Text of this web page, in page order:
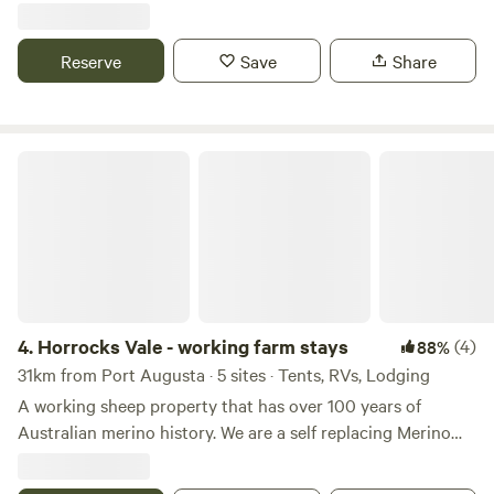
g255406-Activities-Port_Augusta_South_Australia.html
Reserve Save Share
4. Horrocks Vale - working farm stays 88%(4)
31km from Port Augusta · 5 sites · Tents, RVs, Lodging
A working sheep property that has over 100 years of
Australian merino history. We are a self replacing Merino
Flinders Ranges. This property is very unique as it’s close to